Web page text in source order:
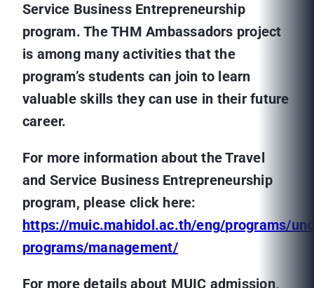
Service Business Entrepreneurship
program. The THM Ambassadors project
is among many activities that the
program’s students can join to learn
valuable skills they can use in their future
career.
For more information about theTravel
and Service Business Entrepreneurship
program, please click here:
https://muic.mahidol.ac.th/eng/programs/
programs/management/
For more details about MUIC admission,